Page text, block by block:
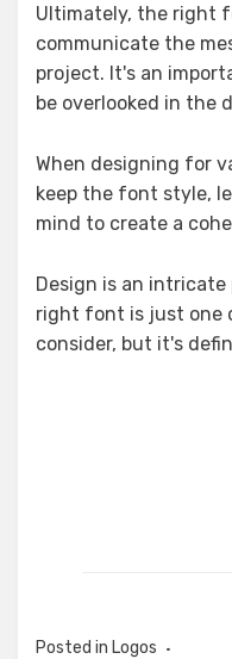
Ultimately, the right
communicate the
project. It's an
be overlooked in the
When designing for
keep the font style,
mind to create a
Design is an
right font is just one
consider, but it's
Posted in Logos